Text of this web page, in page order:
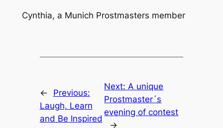
Cynthia, a Munich Prostmasters member
←
Previous:
Laugh, Learn
and Be Inspired
Next: A unique
Prostmaster´s
evening of contest
→